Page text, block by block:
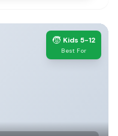
🧒 Kids 5-12
Best For